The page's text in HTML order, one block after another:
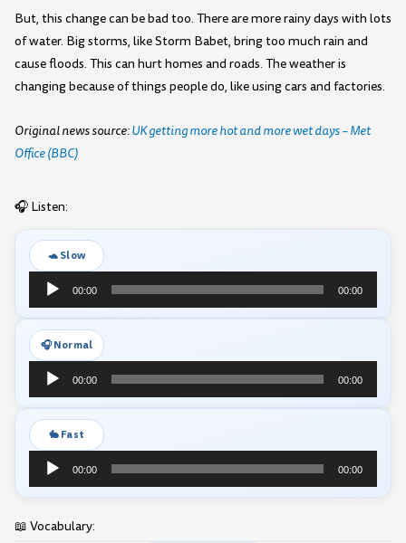
But, this change can be bad too. There are more rainy days with lots
of water. Big storms, like Storm Babet, bring too much rain and
cause floods. This can hurt homes and roads. The weather is
changing because of things people do, like using cars and factories.
Original news source:UK getting more hot and more wet days – Met
Office (BBC)
🎧 Listen:
🐢 Slow
Audio
Player
00:00 00:00
🎧 Normal
Audio
Player
00:00 00:00
🐇 Fast
Audio
Player
00:00 00:00
📖 Vocabulary: